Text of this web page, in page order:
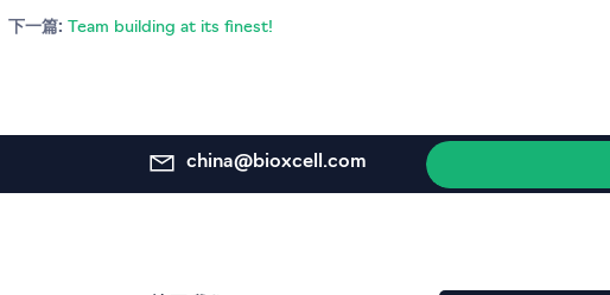
下一篇: Team building at its finest!
china@bioxcell.com